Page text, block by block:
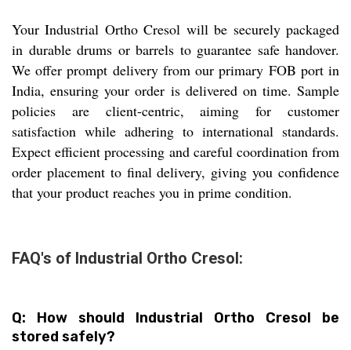
Your Industrial Ortho Cresol will be securely packaged
in durable drums or barrels to guarantee safe handover.
We offer prompt delivery from our primary FOB port in
India, ensuring your order is delivered on time. Sample
policies are client-centric, aiming for customer
satisfaction while adhering to international standards.
Expect efficient processing and careful coordination from
order placement to final delivery, giving you confidence
that your product reaches you in prime condition.
FAQ's of Industrial Ortho Cresol:
Q: How should Industrial Ortho Cresol be
stored safely?